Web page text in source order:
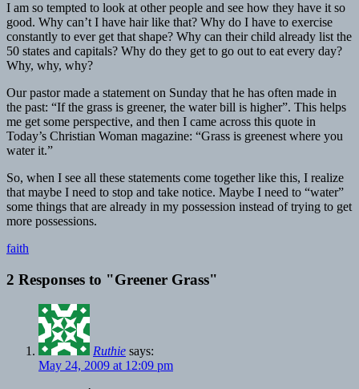
I am so tempted to look at other people and see how they have it so
good. Why can’t I have hair like that? Why do I have to exercise
constantly to ever get that shape? Why can their child already list the
50 states and capitals? Why do they get to go out to eat every day?
Why, why, why?
Our pastor made a statement on Sunday that he has often made in
the past: “If the grass is greener, the water bill is higher”. This helps
me get some perspective, and then I came across this quote in
Today’s Christian Woman magazine: “Grass is greenest where you
water it.”
So, when I see all these statements come together like this, I realize
that maybe I need to stop and take notice. Maybe I need to “water”
some things that are already in my possession instead of trying to get
more possessions.
faith
2 Responses to "Greener Grass"
Ruthie says:
May 24, 2009 at 12:09 pm